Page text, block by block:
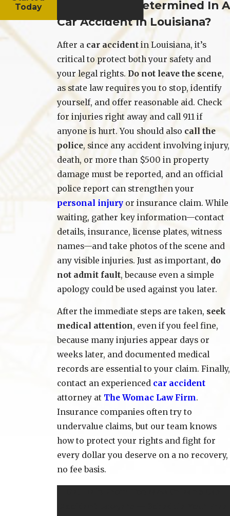
How Is Fault Determined In A
Car Accident In Louisiana?
After a car accidentin Louisiana, it’s
critical to protect both your safety and
your legal rights. Do not leave the scene,
as state law requires you to stop, identify
yourself, and offer reasonable aid. Check
for injuries right away and call 911 if
anyone is hurt. You should also call the
police, since any accident involving injury,
death, or more than $500 in property
damage must be reported, and an official
police report can strengthen your
personal injuryor insurance claim. While
waiting, gather key information—contact
details, insurance, license plates, witness
names—and take photos of the scene and
any visible injuries. Just as important, do
not admit fault, because even a simple
apology could be used against you later.
After the immediate steps are taken, seek
medical attention, even if you feel fine,
because many injuries appear days or
weeks later, and documented medical
records are essential to your claim. Finally,
contact an experienced car accident
attorney at The Womac Law Firm.
Insurance companies often try to
undervalue claims, but our team knows
how to protect your rights and fight for
every dollar you deserve on a no recovery,
no fee basis.
Today